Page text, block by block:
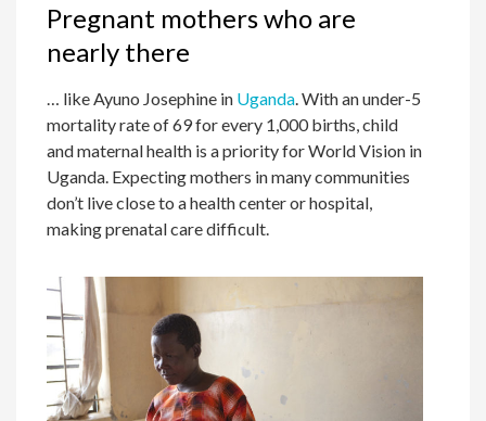
Pregnant mothers who are
nearly there
… like Ayuno Josephine in Uganda . With an under-5
mortality rate of 69 for every 1,000 births, child
and maternal health is a priority for World Vision in
Uganda. Expecting mothers in many communities
don’t live close to a health center or hospital,
making prenatal care difficult.